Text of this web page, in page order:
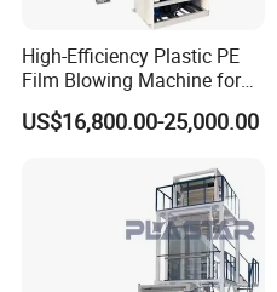
High-Efficiency Plastic PE
Film Blowing Machine for
Packaging
US$16,800.00-25,000.00